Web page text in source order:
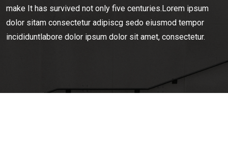
make It has survived not only five centuries.Lorem ipsum
dolor sitam consectetur adipiscg sedo eiusmod tempor
incididuntlabore dolor ipsum dolor sit amet, consectetur.